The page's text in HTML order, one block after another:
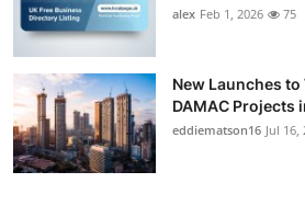
Tech
General
Top 10
alex Feb 1, 2026 75
New Launches
DAMAC Projects
eddiematson16 Jul 16,